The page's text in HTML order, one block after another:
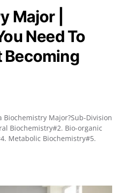
Major |
Need To
Becoming
Biochemistry Major?Sub-Division
Biochemistry#2. Bio-organic
Metabolic Biochemistry#5.